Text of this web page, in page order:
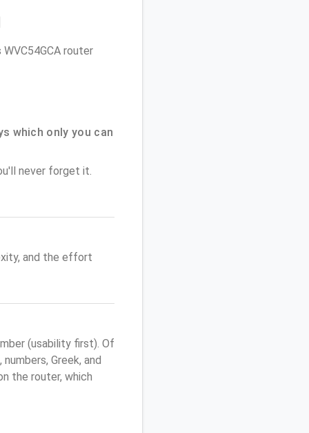
router
which only you can
never forget it.
and the effort
(usability first). Of
Greek, and
the router, which